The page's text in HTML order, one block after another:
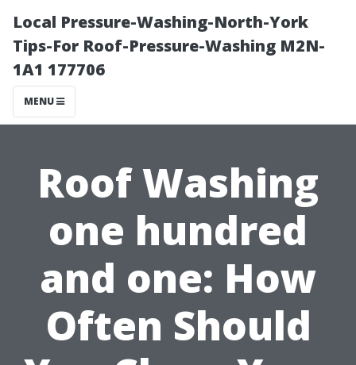
Local Pressure-Washing-North-York
Tips-For Roof-Pressure-Washing M2N-
1A1 177706
MENU
Roof Washing
one hundred
and one: How
Often Should